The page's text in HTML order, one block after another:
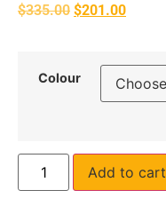
$335.00 $201.00
Colour
Add to cart